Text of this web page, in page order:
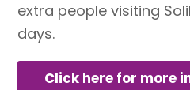
extra people visiting
days.
Click here for more